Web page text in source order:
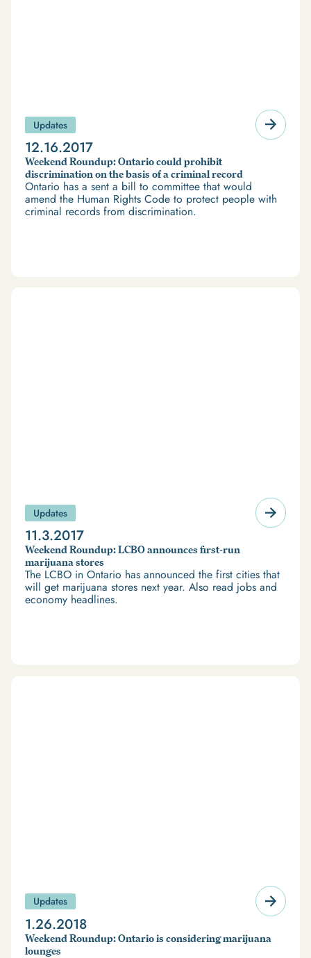
Updates
12.16.2017
Weekend Roundup: Ontario could prohibit
discrimination on the basis of a criminal record
Ontario has a sent a bill to committee that would
amend the Human Rights Code to protect people with
criminal records from discrimination.
Updates
11.3.2017
Weekend Roundup: LCBO announces first-run
marijuana stores
The LCBO in Ontario has announced the first cities that
will get marijuana stores next year. Also read jobs and
economy headlines.
Updates
1.26.2018
Weekend Roundup: Ontario is considering marijuana
lounges